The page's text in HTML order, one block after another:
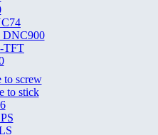
TFT
to screw
to stick